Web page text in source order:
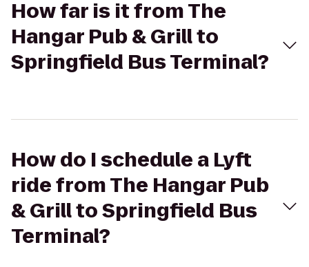
How far is it from The
Hangar Pub & Grill to
Springfield Bus Terminal?
How do I schedule a Lyft
ride from The Hangar Pub
& Grill to Springfield Bus
Terminal?